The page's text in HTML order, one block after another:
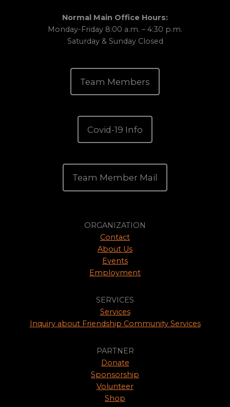
Normal Main Office Hours:
Monday-Friday 8:00 a.m. – 4:30 p.m.
Saturday & Sunday Closed
Team Members
Covid-19 Info
Team Member Mail
ORGANIZATION
Contact
About Us
Events
Employment
SERVICES
Services
Inquiry about Friendship Community Services
PARTNER
Donate
Sponsorship
Volunteer
Shop